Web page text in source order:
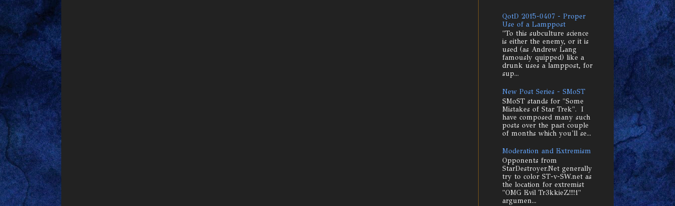
QotD 2015-0407 - Proper
Use of a Lamppost
"To this subculture science
is either the enemy, or it is
used (as Andrew Lang
famously quipped) like a
drunk uses a lamppost, for
sup...
New Post Series - SMoST
SMoST stands for "Some
Mistakes of Star Trek". I
have composed many such
posts over the past couple
of months which you'll se...
Moderation and Extremism
Opponents from
StarDestroyer.Net generally
try to color ST-v-SW.net as
the location for extremist
"OMG Evil Tr3kkieZ!!!!1"
argumen...